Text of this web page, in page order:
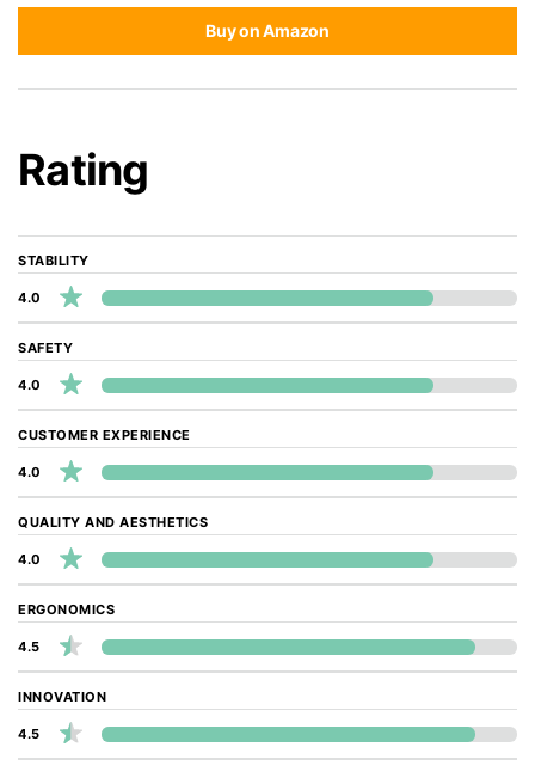
Buy on Amazon
Rating
STABILITY
4.0
SAFETY
4.0
CUSTOMER EXPERIENCE
4.0
QUALITY AND AESTHETICS
4.0
ERGONOMICS
4.5
INNOVATION
4.5